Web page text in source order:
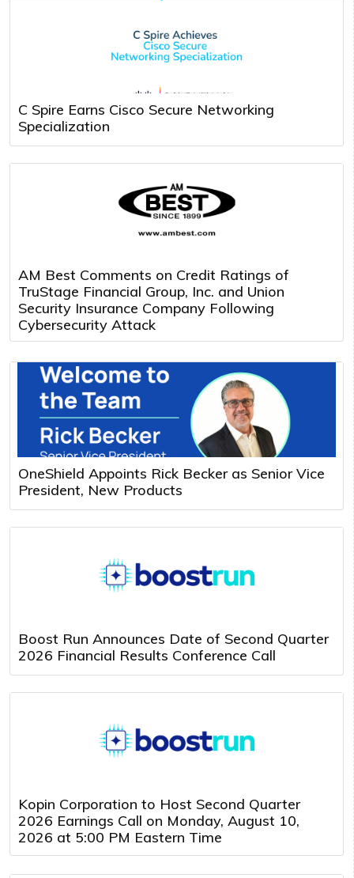
C Spire Earns Cisco Secure Networking
Specialization
AM Best Comments on Credit Ratings of
TruStage Financial Group, Inc. and Union
Security Insurance Company Following
Cybersecurity Attack
OneShield Appoints Rick Becker as Senior Vice
President, New Products
Boost Run Announces Date of Second Quarter
2026 Financial Results Conference Call
Kopin Corporation to Host Second Quarter
2026 Earnings Call on Monday, August 10,
2026 at 5:00 PM Eastern Time